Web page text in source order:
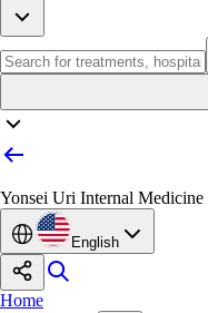
Yonsei Uri Internal
English
Home